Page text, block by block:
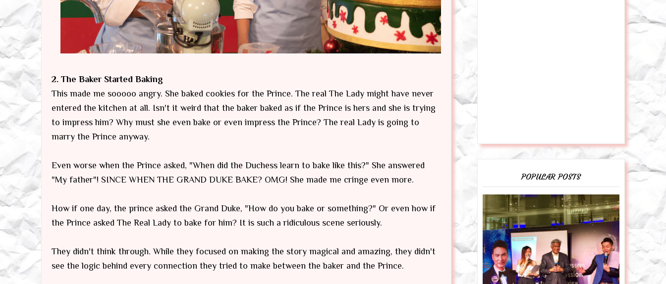
2. The Baker Started Baking
This made me sooooo angry. She baked cookies for the Prince. The real The Lady might have never
entered the kitchen at all. Isn't it weird that the baker baked as if the Prince is hers and she is trying
to impress him? Why must she even bake or even impress the Prince? The real Lady is going to
marry the Prince anyway.
Even worse when the Prince asked, "When did the Duchess learn to bake like this?" She answered
"My father"! SINCE WHEN THE GRAND DUKE BAKE? OMG! She made me cringe even more.
How if one day, the prince asked the Grand Duke, "How do you bake or something?" Or even how if
the Prince asked The Real Lady to bake for him? It is such a ridiculous scene seriously.
They didn't think through. While they focused on making the story magical and amazing, they didn't
see the logic behind every connection they tried to make between the baker and the Prince.
POPULAR POSTS